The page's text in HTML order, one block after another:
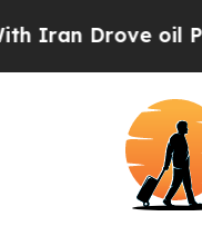
oil Prices